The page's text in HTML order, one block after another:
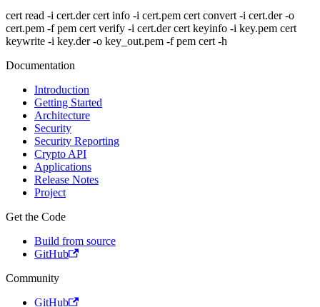
cert read -i cert.der cert info -i cert.pem cert convert -i cert.der -o
cert.pem -f pem cert verify -i cert.der cert keyinfo -i key.pem cert
keywrite -i key.der -o key_out.pem -f pem cert -h
Documentation
Introduction
Getting Started
Architecture
Security
Security Reporting
Crypto API
Applications
Release Notes
Project
Get the Code
Build from source
GitHub
Community
GitHub